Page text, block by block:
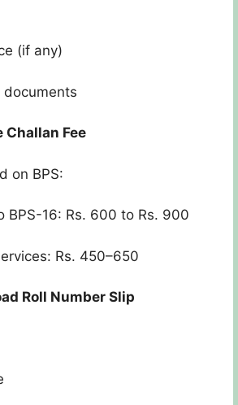
(if any)
documents
Challan Fee
on BPS:
BPS-16: Rs. 600 to Rs. 900
Rs. 450–650
Roll Number Slip